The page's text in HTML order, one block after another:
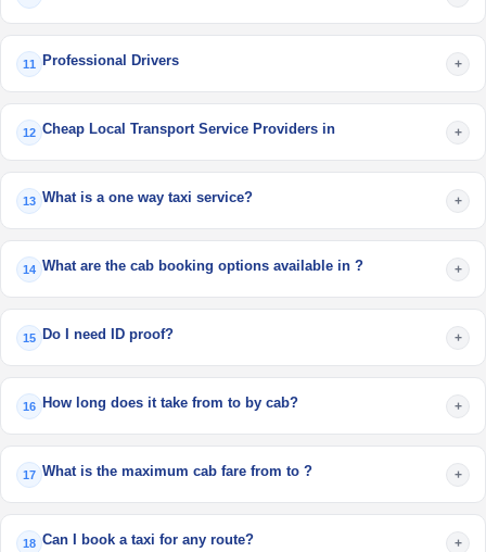
11 Professional Drivers +
12 Cheap Local Transport Service Providers in +
13 What is a one way taxi service? +
14 What are the cab booking options available in ? +
15 Do I need ID proof? +
16 How long does it take from to by cab? +
17 What is the maximum cab fare from to ? +
18 Can I book a taxi for any route? +